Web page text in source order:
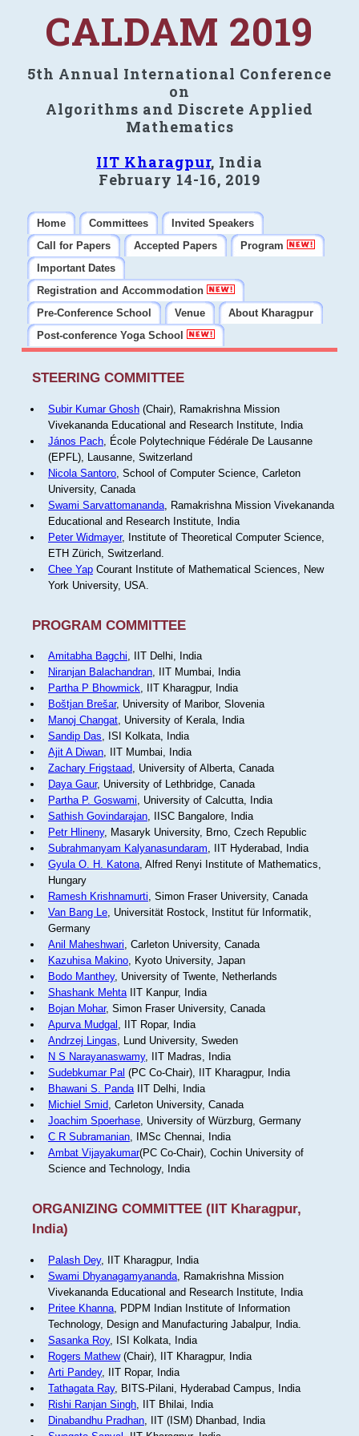
CALDAM 2019
5th Annual International Conference
on
Algorithms and Discrete Applied
Mathematics
IIT Kharagpur, India
February 14-16, 2019
Home Committees
Invited Speakers
Call for Papers
Accepted Papers
Program
Important Dates
Registration and Accommodation
Pre-Conference School
Venue
About Kharagpur
Post-conference Yoga School
STEERING COMMITTEE
Subir Kumar Ghosh(Chair), Ramakrishna Mission
Vivekananda Educational and Research Institute, India
János Pach, École Polytechnique Fédérale De Lausanne
(EPFL), Lausanne, Switzerland
Nicola Santoro, School of Computer Science, Carleton
University, Canada
Swami Sarvattomananda, Ramakrishna Mission Vivekananda
Educational and Research Institute, India
Peter Widmayer, Institute of Theoretical Computer Science,
ETH Zürich, Switzerland.
Chee YapCourant Institute of Mathematical Sciences, New
York University, USA.
PROGRAM COMMITTEE
Amitabha Bagchi, IIT Delhi, India
Niranjan Balachandran, IIT Mumbai, India
Partha P Bhowmick, IIT Kharagpur, India
Boštjan Brešar, University of Maribor, Slovenia
Manoj Changat, University of Kerala, India
Sandip Das, ISI Kolkata, India
Ajit A Diwan, IIT Mumbai, India
Zachary Frigstaad, University of Alberta, Canada
Daya Gaur, University of Lethbridge, Canada
Partha P. Goswami, University of Calcutta, India
Sathish Govindarajan, IISC Bangalore, India
Petr Hlineny, Masaryk University, Brno, Czech Republic
Subrahmanyam Kalyanasundaram, IIT Hyderabad, India
Gyula O. H. Katona, Alfred Renyi Institute of Mathematics,
Hungary
Ramesh Krishnamurti, Simon Fraser University, Canada
Van Bang Le, Universität Rostock, Institut für Informatik,
Germany
Anil Maheshwari, Carleton University, Canada
Kazuhisa Makino, Kyoto University, Japan
Bodo Manthey, University of Twente, Netherlands
Shashank MehtaIIT Kanpur, India
Bojan Mohar, Simon Fraser University, Canada
Apurva Mudgal , IIT Ropar, India
Andrzej Lingas, Lund University, Sweden
N S Narayanaswamy, IIT Madras, India
Sudebkumar Pal (PC Co-Chair), IIT Kharagpur, India
Bhawani S. PandaIIT Delhi, India
Michiel Smid, Carleton University, Canada
Joachim Spoerhase, University of Würzburg, Germany
C R Subramanian, IMSc Chennai, India
Ambat Vijayakumar(PC Co-Chair), Cochin University of
Science and Technology, India
ORGANIZING COMMITTEE (IIT Kharagpur,
India)
Palash Dey, IIT Kharagpur, India
Swami Dhyanagamyananda, Ramakrishna Mission
Vivekananda Educational and Research Institute, India
Pritee Khanna, PDPM Indian Institute of Information
Technology, Design and Manufacturing Jabalpur, India.
Sasanka Roy, ISI Kolkata, India
Rogers Mathew(Chair), IIT Kharagpur, India
Arti Pandey, IIT Ropar, India
Tathagata Ray, BITS-Pilani, Hyderabad Campus, India
Rishi Ranjan Singh, IIT Bhilai, India
Dinabandhu Pradhan, IIT (ISM) Dhanbad, India